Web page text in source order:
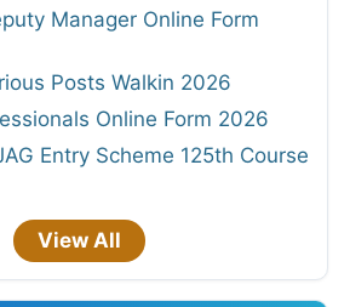
Manager Online Form
Posts Walkin 2026
Online Form 2026
Entry Scheme 125th Course
View All